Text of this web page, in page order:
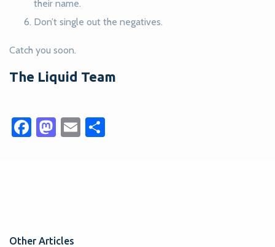
their name.
Don’t single out the negatives.
Catch you soon.
The Liquid Team
Facebook
Mastodon
Email
Other Articles